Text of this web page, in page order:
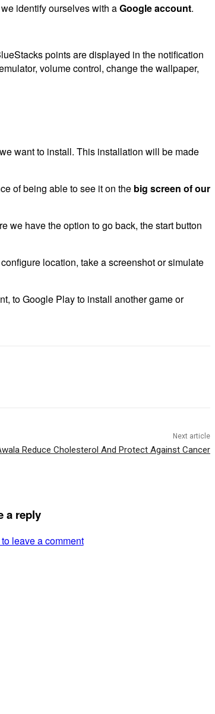
identify ourselves with aGoogle account.
points are displayed in the notification
volume control, change the wallpaper,
want to install. This installation will be made
of being able to see it on the big screen of our
we have the option to go back, the start button
location, take a screenshot or simulate
to Google Play to install another game or
Next article
Reduce Cholesterol And Protect Against Cancer
a reply
leave a comment